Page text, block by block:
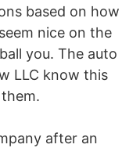
based on how
nice on the
you. The auto
LLC know this
after an